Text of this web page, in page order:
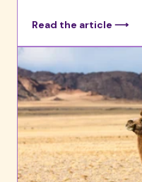
Read the article ⟶